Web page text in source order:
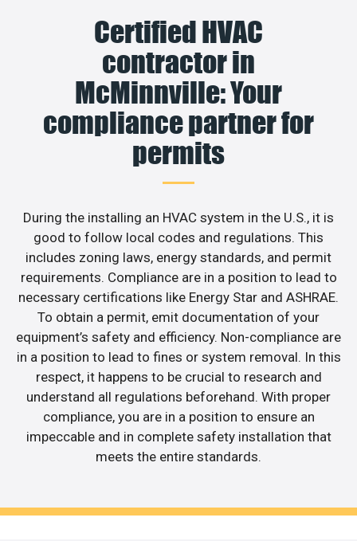
Certified HVAC
contractor in
McMinnville: Your
compliance partner for
permits
During the installing an HVAC system in the U.S., it is
good to follow local codes and regulations. This
includes zoning laws, energy standards, and permit
requirements. Compliance are in a position to lead to
necessary certifications like Energy Star and ASHRAE.
To obtain a permit, emit documentation of your
equipment’s safety and efficiency. Non-compliance are
in a position to lead to fines or system removal. In this
respect, it happens to be crucial to research and
understand all regulations beforehand. With proper
compliance, you are in a position to ensure an
impeccable and in complete safety installation that
meets the entire standards.